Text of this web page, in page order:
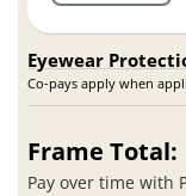
Eyewear
Co-pays apply when
Frame Total:
Pay over time with